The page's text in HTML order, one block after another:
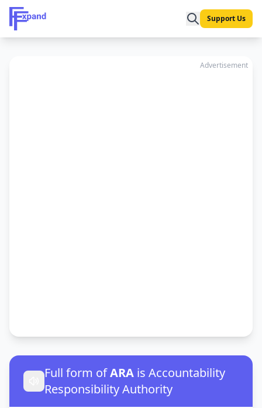
Support Us
Advertisement
Full form ofARA is Accountability
Responsibility Authority